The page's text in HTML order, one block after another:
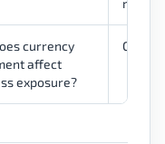
rules
currency
affect
exposure?
Only